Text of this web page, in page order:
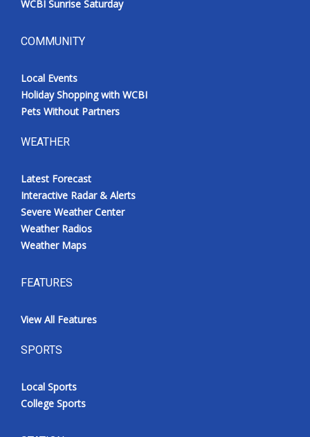
WCBI Sunrise Saturday
COMMUNITY
Local Events
Holiday Shopping with WCBI
Pets Without Partners
WEATHER
Latest Forecast
Interactive Radar & Alerts
Severe Weather Center
Weather Radios
Weather Maps
FEATURES
View All Features
SPORTS
Local Sports
College Sports